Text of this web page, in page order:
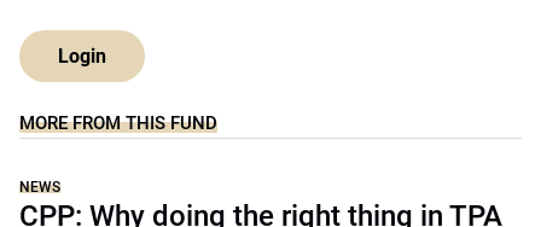
Login
MORE FROM THIS FUND
NEWS
CPP: Why doing the right thing in TPA